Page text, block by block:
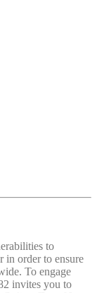
to
in order to ensure
To engage
invites you to